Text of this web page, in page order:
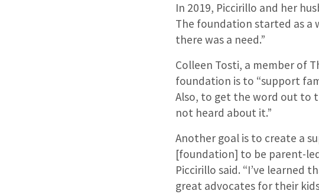
In 2019, Piccirillo and her
The foundation started as a
there was a need.”
Colleen Tosti, a member of
foundation is to “support
Also, to get the word out to
not heard about it.”
Another goal is to create a
[foundation] to be parent-
Piccirillo said. “I’ve learned
great advocates for their